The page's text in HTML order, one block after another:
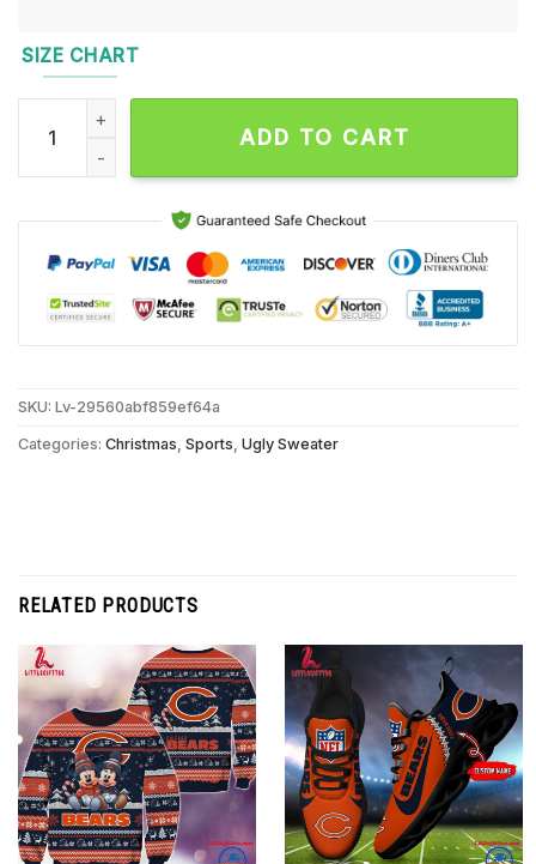
SIZE CHART
Chicago Bears 2024 NFL Christmas Grinch Football
ADD TO CART
SKU: Lv-29560abf859ef64a
Categories: Christmas Sports Ugly Sweater
RELATED PRODUCTS